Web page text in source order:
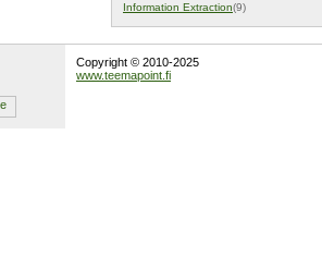
Information Extraction(9)
Copyright © 2010-2025
www.teemapoint.fi